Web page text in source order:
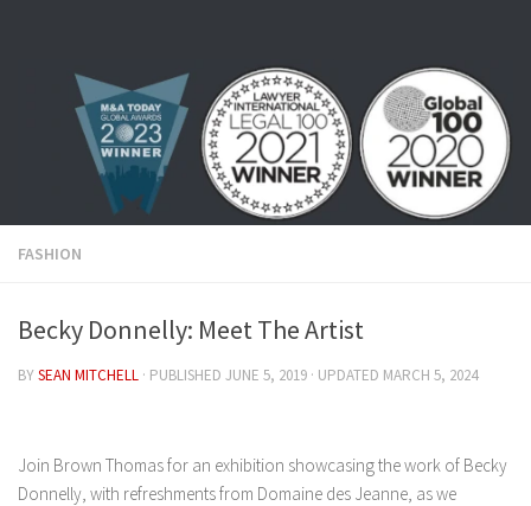
FASHION
Becky Donnelly: Meet The Artist
BYSEAN MITCHELL · PUBLISHED JUNE 5, 2019 · UPDATED MARCH 5, 2024
Join Brown Thomas for an exhibition showcasing the work of Becky
Donnelly, with refreshments from Domaine des Jeanne, as we